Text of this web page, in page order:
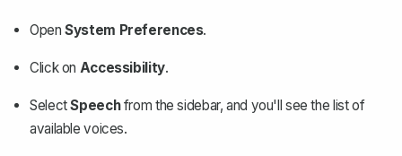
OpenSystem Preferences.
Click on Accessibility.
SelectSpeechfrom the sidebar, and you'll see the list of
available voices.